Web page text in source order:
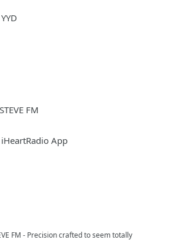
FM
App
FM - Precision crafted to seem totally